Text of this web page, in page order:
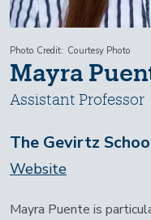
Photo Credit Courtesy Photo
Mayra
Assistant Professor
The Gevirtz
Website
Mayra Puente is